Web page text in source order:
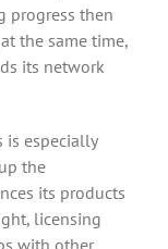
progress then
the same time,
its network
is especially
the
its products
licensing
with other